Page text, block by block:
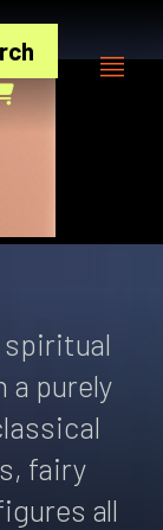
spiritual
a purely
fairy
all